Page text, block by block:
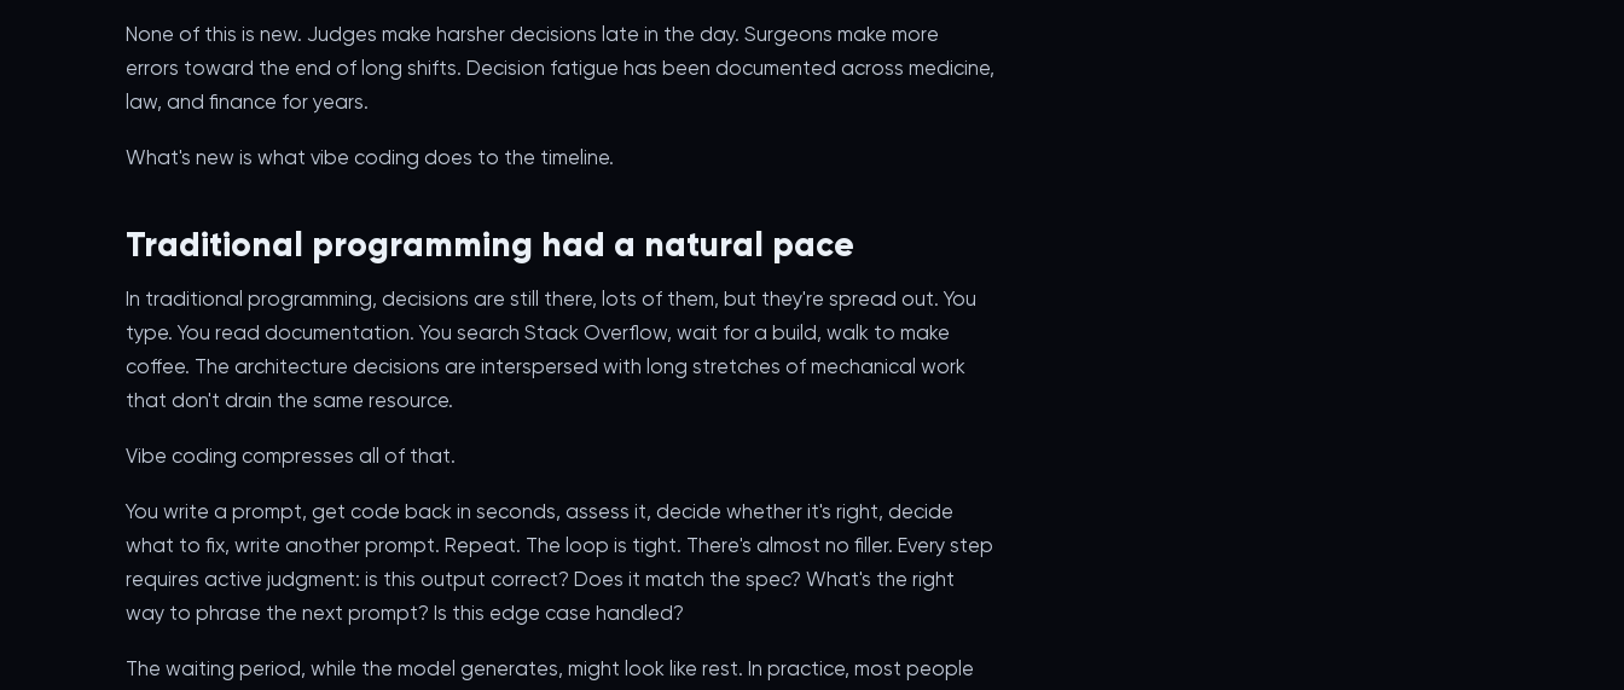
None of this is new. Judges make harsher decisions late in the day. Surgeons make more
errors toward the end of long shifts. Decision fatigue has been documented across medicine,
law, and finance for years.
What's new is what vibe coding does to the timeline.
Traditional programming had a natural pace
In traditional programming, decisions are still there, lots of them, but they're spread out. You
type. You read documentation. You search Stack Overflow, wait for a build, walk to make
coffee. The architecture decisions are interspersed with long stretches of mechanical work
that don't drain the same resource.
Vibe coding compresses all of that.
You write a prompt, get code back in seconds, assess it, decide whether it's right, decide
what to fix, write another prompt. Repeat. The loop is tight. There's almost no filler. Every step
requires active judgment: is this output correct? Does it match the spec? What's the right
way to phrase the next prompt? Is this edge case handled?
The waiting period, while the model generates, might look like rest. In practice, most people